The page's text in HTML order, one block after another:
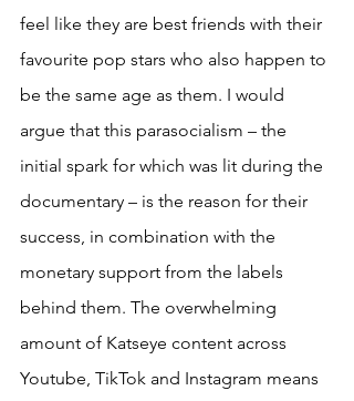
feel like they are best friends with their
favourite pop stars who also happen to
be the same age as them. I would
argue that this parasocialism – the
initial spark for which was lit during the
documentary – is the reason for their
success, in combination with the
monetary support from the labels
behind them. The overwhelming
amount of Katseye content across
Youtube, TikTok and Instagram means